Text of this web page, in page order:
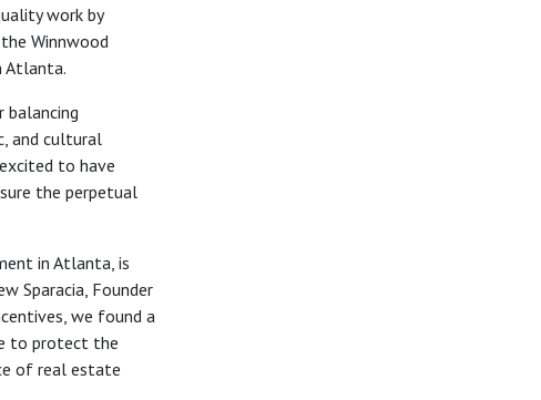
work by
Winnwood
Atlanta.
and cultural
excited to have
the perpetual
in Atlanta, is
Sparacia, Founder
we found a
to protect the
of real estate